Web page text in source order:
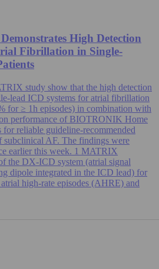
High Detection
Fibrillation in Single-
study show that the high detection
lead ICD systems for atrial fibrillation
for ≥ 1h episodes) in combination with
performance of BIOTRONIK Home
reliable guideline-recommended
subclinical AF. The findings were
earlier this week. 1 MATRIX
the DX-ICD system (atrial signal
dipole integrated in the ICD lead) for
high-rate episodes (AHRE) and